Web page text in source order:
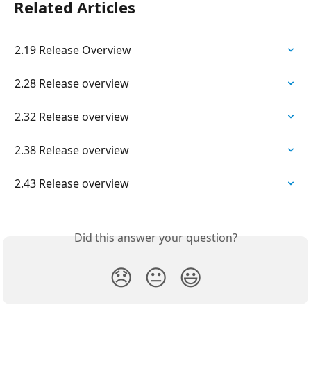
Related Articles
2.19 Release Overview
2.28 Release overview
2.32 Release overview
2.38 Release overview
2.43 Release overview
Did this answer your question?
😞 😐 😃